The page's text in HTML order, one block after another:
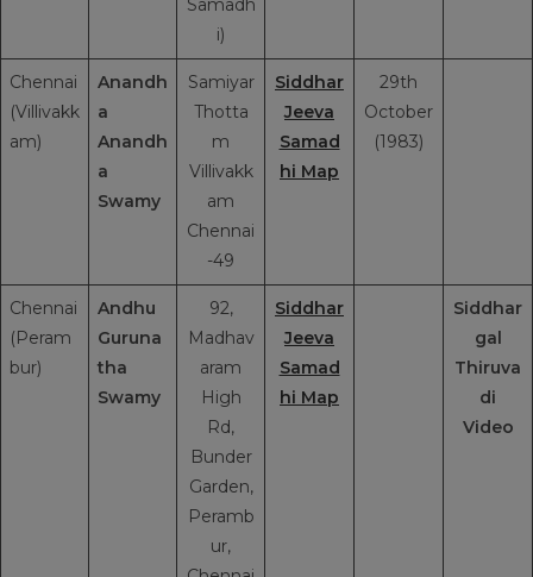
Samadh
i)
Chennai
(Villivakk
am)
Anandh
a
Anandh
a
Swamy
Samiyar
Thotta
m
Villivakk
am
Chennai
-49
Siddhar
Jeeva
Samad
hi Map
29th
October
(1983)
Chennai
(Peram
bur)
Andhu
Guruna
tha
Swamy
92,
Madhav
aram
High
Rd,
Bunder
Garden,
Peramb
ur,
Siddhar
Jeeva
Samad
hi Map
Siddhar
gal
Thiruva
di
Video